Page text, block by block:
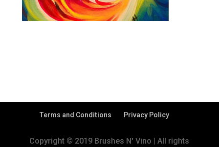
Terms and Conditions Privacy Policy
Copyright © 2019 Brushes N' Vino | All rights